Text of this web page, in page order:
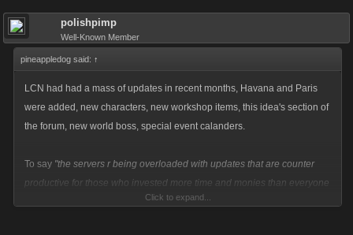
polishpimp
Well-Known Member
pineappledog said: ↑
LCN had had a mass of updates in recent months, Havana and Paris
were added, new characters, new workshop items, this idea's section of
the forum, new world boss, special event calanders.
To say "the servers r being overloaded with updates that are counter
productive for those who invested more time and monies than everyone
is just plain ignorant. You can't just spit your dummy out and cry
Click to expand...